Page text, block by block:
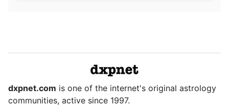
dxpnet.com is one of the internet's original astrology
communities, active since 1997.